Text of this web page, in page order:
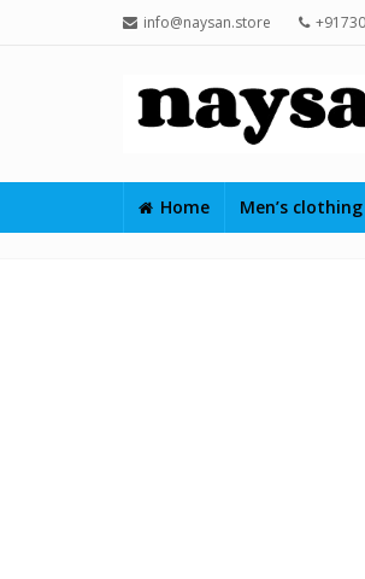
info@naysan.store
Home Men’s clothing